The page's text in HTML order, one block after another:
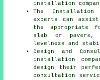
installation
The Installation
experts can
the appropriate
slab or pavers,
levelness and
Design and
installation
design their
consultation